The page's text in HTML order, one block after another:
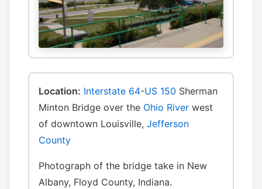
Location: Interstate 64-US 150 Sherman
Minton Bridge over the Ohio River west
of downtown Louisville, Jefferson
County
Photograph of the bridge take in New
Albany, Floyd County, Indiana.